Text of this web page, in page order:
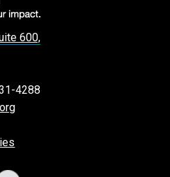
600,
4288